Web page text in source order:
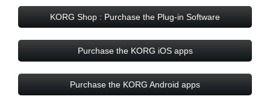
KORG Shop : Purchase the Plug-in Software
Purchase the KORG iOS apps
Purchase the KORG Android apps